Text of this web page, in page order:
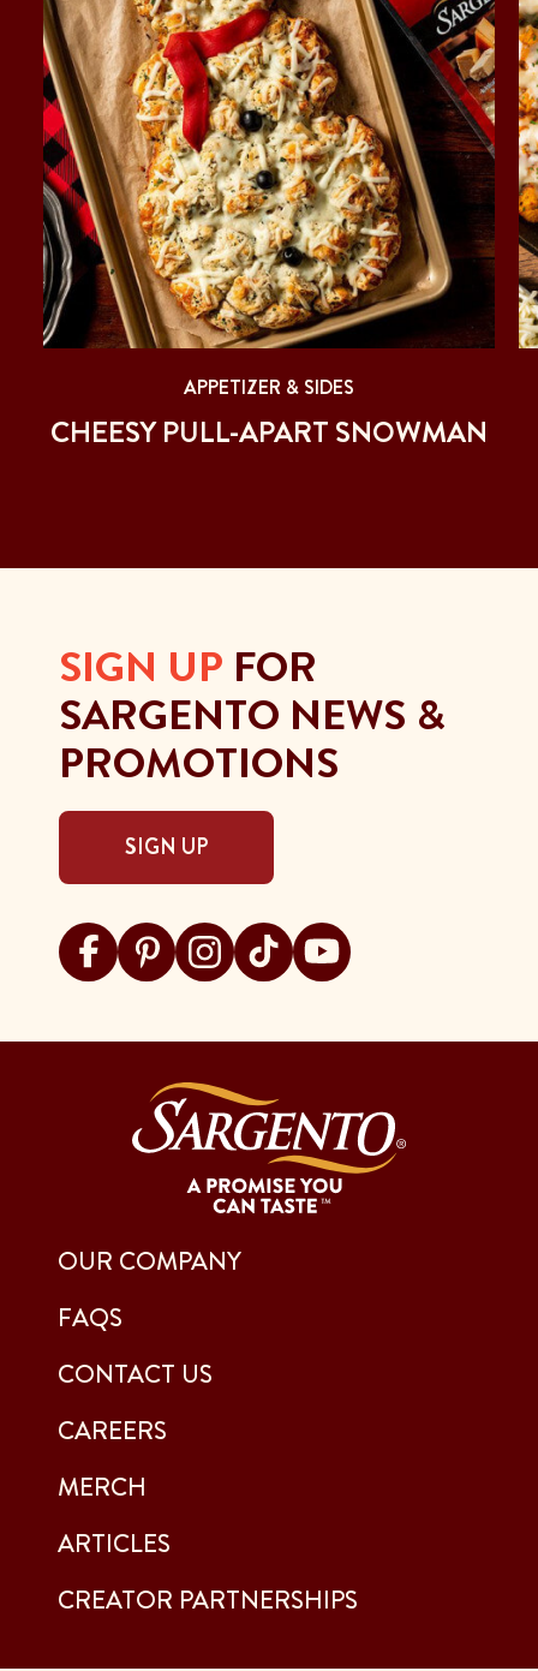
APPETIZER & SIDES
CHEESY PULL-APART SNOWMAN
OUR COMPANY
FAQS
CONTACT US
CAREERS
MERCH
ARTICLES
CREATOR PARTNERSHIPS
SIGN UP FOR
SARGENTO NEWS &
PROMOTIONS
SIGN UP
Visit Sargento on facebook
Visit Sargento on pinterest
Visit Sargento on instagram
Visit Sargento on tiktok
Visit Sargento on